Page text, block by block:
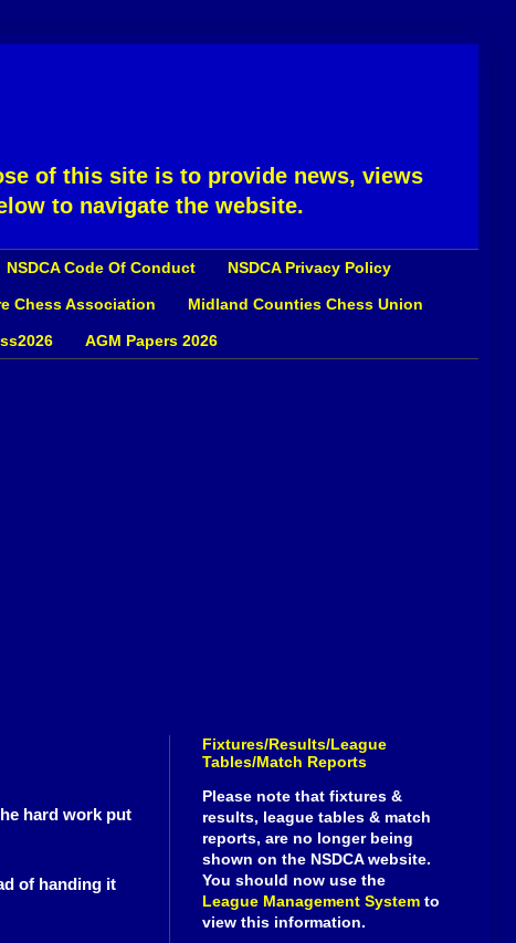
of this site is to provide news, views
to navigate the website.
NSDCA Code Of Conduct NSDCA Privacy Policy
Chess Association Midland Counties Chess Union
AGM Papers 2026
hard work put
of handing it
Fixtures/Results/League
Tables/Match Reports
Please note that fixtures &
results, league tables & match
reports, are no longer being
shown on the NSDCA website.
You should now use the
League Management System to
view this information.